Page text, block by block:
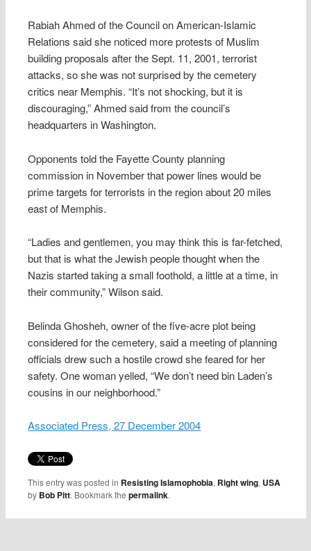
Rabiah Ahmed of the Council on American-Islamic
Relations said she noticed more protests of Muslim
building proposals after the Sept. 11, 2001, terrorist
attacks, so she was not surprised by the cemetery
critics near Memphis. “It’s not shocking, but it is
discouraging,” Ahmed said from the council’s
headquarters in Washington.
Opponents told the Fayette County planning
commission in November that power lines would be
prime targets for terrorists in the region about 20 miles
east of Memphis.
“Ladies and gentlemen, you may think this is far-fetched,
but that is what the Jewish people thought when the
Nazis started taking a small foothold, a little at a time, in
their community,” Wilson said.
Belinda Ghosheh, owner of the five-acre plot being
considered for the cemetery, said a meeting of planning
officials drew such a hostile crowd she feared for her
safety. One woman yelled, “We don’t need bin Laden’s
cousins in our neighborhood.”
Associated Press, 27 December 2004
This entry was posted in Resisting Islamophobia, Right wing, USA
by Bob Pitt. Bookmark thepermalink.